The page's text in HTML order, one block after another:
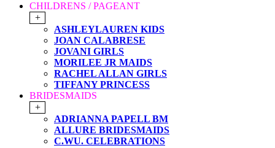
CHILDRENS / PAGEANT
+
ASHLEYLAUREN KIDS
JOAN CALABRESE
JOVANI GIRLS
MORILEE JR MAIDS
RACHEL ALLAN GIRLS
TIFFANY PRINCESS
BRIDESMAIDS
+
ADRIANNA PAPELL BM
ALLURE BRIDESMAIDS
C.WU. CELEBRATIONS